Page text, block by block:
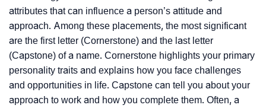
attributes that can influence a person’s attitude and
approach. Among these placements, the most significant
are the first letter (Cornerstone) and the last letter
(Capstone) of a name. Cornerstone highlights your primary
personality traits and explains how you face challenges
and opportunities in life. Capstone can tell you about your
approach to work and how you complete them. Often, a